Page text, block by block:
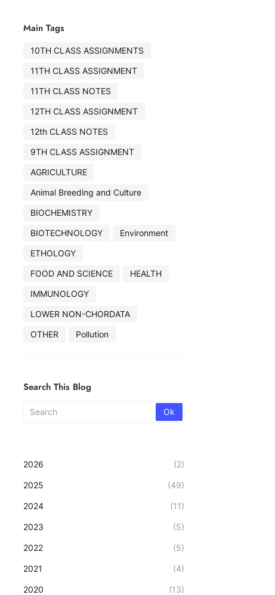
Main Tags
10TH CLASS ASSIGNMENTS
11TH CLASS ASSIGNMENT
11TH CLASS NOTES
12TH CLASS ASSIGNMENT
12th CLASS NOTES
9TH CLASS ASSIGNMENT
AGRICULTURE
Animal Breeding and Culture
BIOCHEMISTRY
BIOTECHNOLOGY
Environment
ETHOLOGY
FOOD AND SCIENCE
HEALTH
IMMUNOLOGY
LOWER NON-CHORDATA
OTHER
Pollution
Search This Blog
2026 (2)
2025 (49)
2024 (11)
2023 (5)
2022 (5)
2021 (4)
2020 (13)